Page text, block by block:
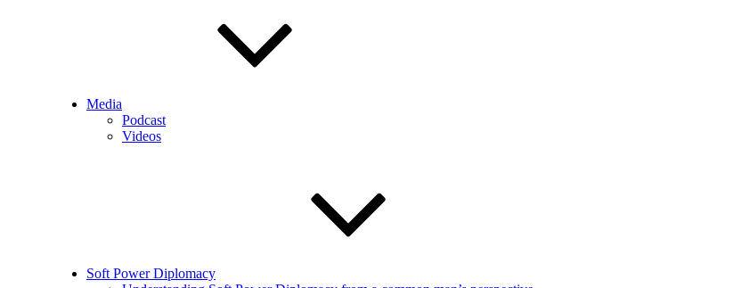
Media
Podcast
Videos
Soft Power Diplomacy